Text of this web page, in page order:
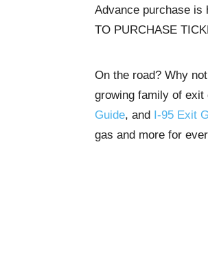
Advance purchase is
TO PURCHASE
On the road? Why
growing family of exit
Guide, and I-95 Exit
gas and more for